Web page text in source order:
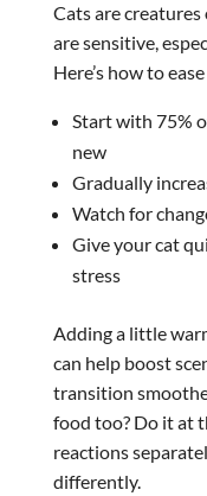
Cats are
are sensitive,
Here’s how to
Start with 75%
new
Gradually
Watch for
Give your cat
stress
Adding a little
can help boost
transition
food too? Do it at
reactions
differently.